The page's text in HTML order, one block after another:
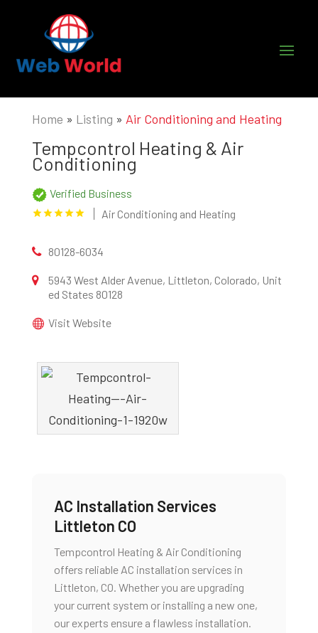
Home » Listing » Air Conditioning and Heating
Tempcontrol Heating & Air
Conditioning
Verified Business
Air Conditioning and Heating
80128-6034
5943 West Alder Avenue, Littleton, Colorado, Unit
ed States 80128
Visit Website
AC Installation Services
Littleton CO
Tempcontrol Heating & Air Conditioning
offers reliable AC installation services in
Littleton, CO. Whether you are upgrading
your current system or installing a new one,
our experts ensure a flawless installation.